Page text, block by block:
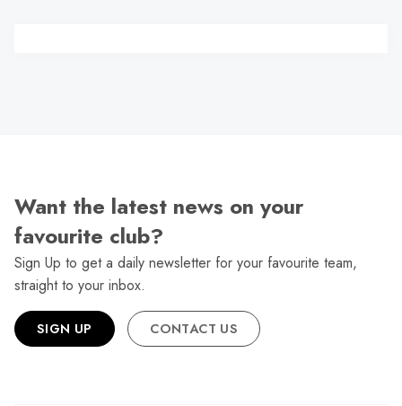
Want the latest news on your
favourite club?
Sign Up to get a daily newsletter for your favourite team,
straight to your inbox.
SIGN UP CONTACT US